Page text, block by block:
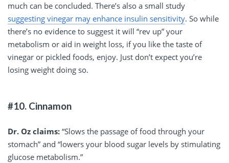
much can be concluded. There’s also a small study
suggesting vinegar may enhance insulin sensitivity. So while
there’s no evidence to suggest it will “rev up” your
metabolism or aid in weight loss, if you like the taste of
vinegar or pickled foods, enjoy. Just don’t expect you’re
losing weight doing so.
#10. Cinnamon
Dr. Oz claims: “Slows the passage of food through your
stomach” and “lowers your blood sugar levels by stimulating
glucose metabolism.”